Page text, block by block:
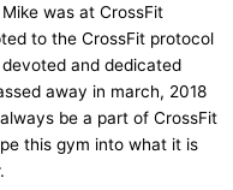
was at CrossFit
to the CrossFit protocol
and dedicated
away in march, 2018
be a part of CrossFit
this gym into what it is